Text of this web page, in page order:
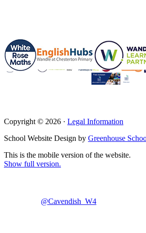
@Cavendish_W4
Copyright © 2026 · Legal Information
School Website Design by Greenhouse
This is the mobile version of the website.
Show full version.